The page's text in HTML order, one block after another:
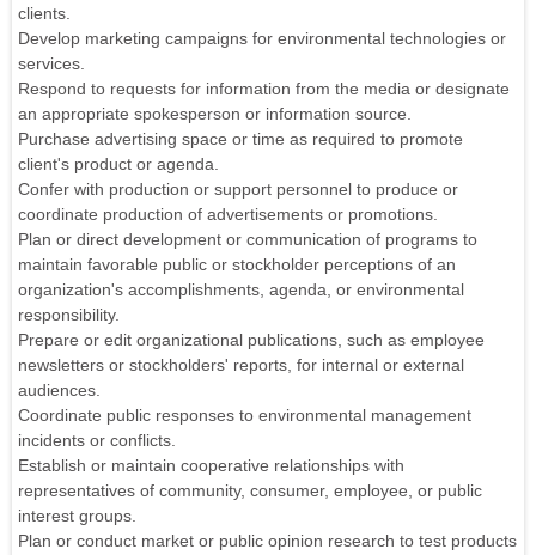
clients.
Develop marketing campaigns for environmental technologies or
services.
Respond to requests for information from the media or designate
an appropriate spokesperson or information source.
Purchase advertising space or time as required to promote
client's product or agenda.
Confer with production or support personnel to produce or
coordinate production of advertisements or promotions.
Plan or direct development or communication of programs to
maintain favorable public or stockholder perceptions of an
organization's accomplishments, agenda, or environmental
responsibility.
Prepare or edit organizational publications, such as employee
newsletters or stockholders' reports, for internal or external
audiences.
Coordinate public responses to environmental management
incidents or conflicts.
Establish or maintain cooperative relationships with
representatives of community, consumer, employee, or public
interest groups.
Plan or conduct market or public opinion research to test products